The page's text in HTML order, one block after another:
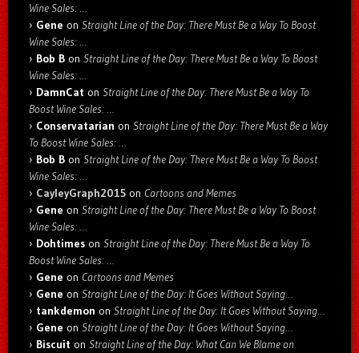
Wine Sales: …
Gene on Straight Line of the Day: There Must Be a Way To Boost
Wine Sales: …
Bob B on Straight Line of the Day: There Must Be a Way To Boost
Wine Sales: …
DamnCat on Straight Line of the Day: There Must Be a Way To
Boost Wine Sales: …
Conservatarian on Straight Line of the Day: There Must Be a Way
To Boost Wine Sales: …
Bob B on Straight Line of the Day: There Must Be a Way To Boost
Wine Sales: …
CayleyGraph2015 on Cartoons and Memes
Gene on Straight Line of the Day: There Must Be a Way To Boost
Wine Sales: …
Dohtimes on Straight Line of the Day: There Must Be a Way To
Boost Wine Sales: …
Gene on Cartoons and Memes
Gene on Straight Line of the Day: It Goes Without Saying…
tankdemon on Straight Line of the Day: It Goes Without Saying…
Gene on Straight Line of the Day: It Goes Without Saying…
Biscuit on Straight Line of the Day: What Can We Blame on